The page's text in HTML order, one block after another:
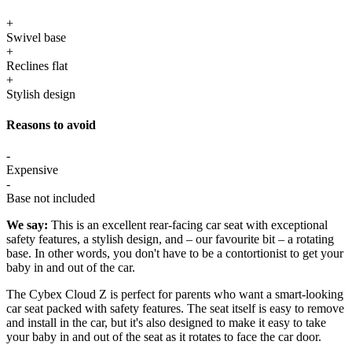
+
Swivel base
+
Reclines flat
+
Stylish design
Reasons to avoid
-
Expensive
-
Base not included
We say: This is an excellent rear-facing car seat with exceptional
safety features, a stylish design, and – our favourite bit – a rotating
base. In other words, you don't have to be a contortionist to get your
baby in and out of the car.
The Cybex Cloud Z is perfect for parents who want a smart-looking
car seat packed with safety features. The seat itself is easy to remove
and install in the car, but it's also designed to make it easy to take
your baby in and out of the seat as it rotates to face the car door.